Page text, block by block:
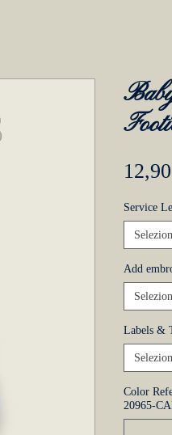
Service
Add
Labels &
Color
20965-